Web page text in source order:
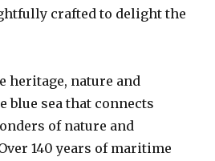
crafted to delight the
heritage, nature and
blue sea that connects
of nature and
140 years of maritime